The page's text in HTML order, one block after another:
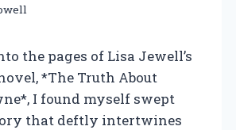
the pages of Lisa Jewell’s
*The Truth About
I found myself swept
that deftly intertwines